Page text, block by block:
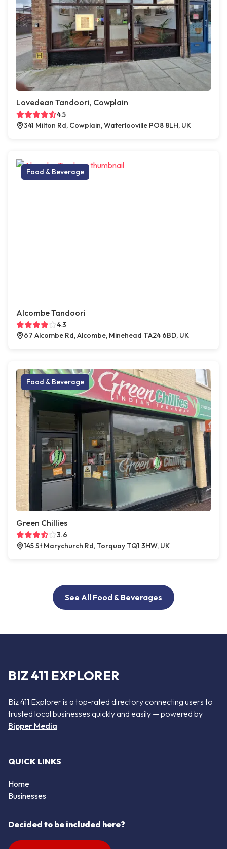
Lovedean Tandoori, Cowplain
4.5
341 Milton Rd, Cowplain, Waterlooville PO8 8LH, UK
Food & Beverage
Alcombe Tandoori
4.3
67 Alcombe Rd, Alcombe, Minehead TA24 6BD, UK
Food & Beverage
Green Chillies
3.6
145 St Marychurch Rd, Torquay TQ1 3HW, UK
See All Food & Beverages
BIZ 411 EXPLORER
Biz 411 Explorer is a top-rated directory connecting users to
trusted local businesses quickly and easily — powered by
Bipper Media
QUICK LINKS
Home
Businesses
Decided to be included here?